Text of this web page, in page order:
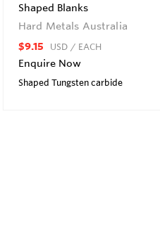
Shaped Blanks
Hard Metals Australia
$9.15 USD / EACH
Enquire Now
Shaped Tungsten carbide